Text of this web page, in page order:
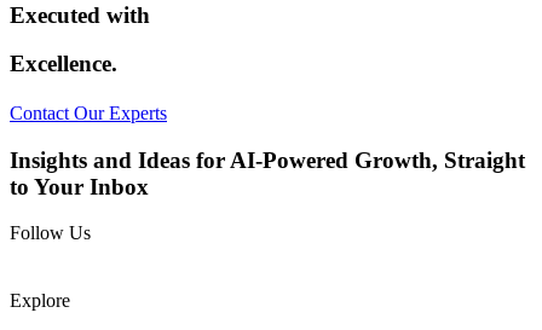
Executed with
Excellence.
Contact Our Experts
Insights and Ideas for AI-Powered Growth, Straight
to Your Inbox
Follow Us
Explore